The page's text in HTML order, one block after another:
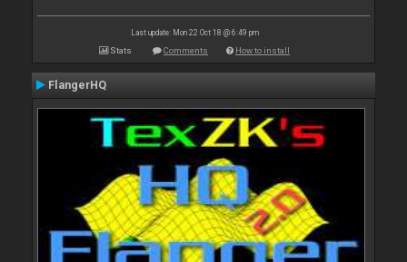
Last update: Mon 22 Oct 18 @ 6:49 pm
Stats Comments How to install
FlangerHQ